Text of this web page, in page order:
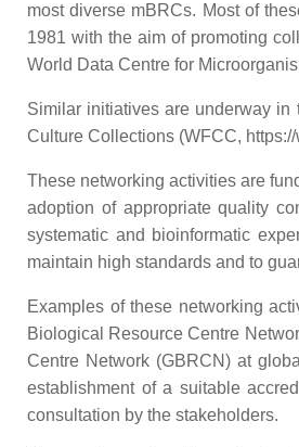
most diverse mBRCs. Most of
1981 with the aim of promoting
World Data Centre for
Similar initiatives are underway in
Culture Collections (WFCC,
These networking activities are
adoption of appropriate quality
systematic and bioinformatic
maintain high standards and to
Examples of these networking
Biological Resource Centre
Centre Network (GBRCN) at
establishment of a suitable
consultation by the stakeholders.